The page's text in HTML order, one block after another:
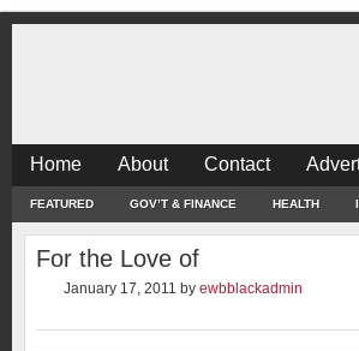
Home About Contact
FEATURED GOV’T & FINANCE HEALTH
For the Love of
January 17, 2011 by ewbblackadmin